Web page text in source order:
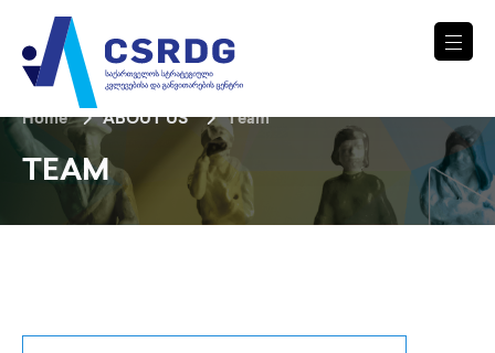
Home ABOUT US Team
TEAM